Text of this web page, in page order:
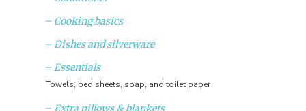
Cooking basics
Dishes and silverware
Essentials
Towels, bed sheets, soap, and toilet paper
Extra pillows & blankets